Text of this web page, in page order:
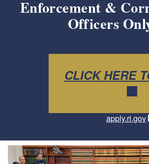
Enforcement &
Officers
CLICK HERE
apply.ri.gov